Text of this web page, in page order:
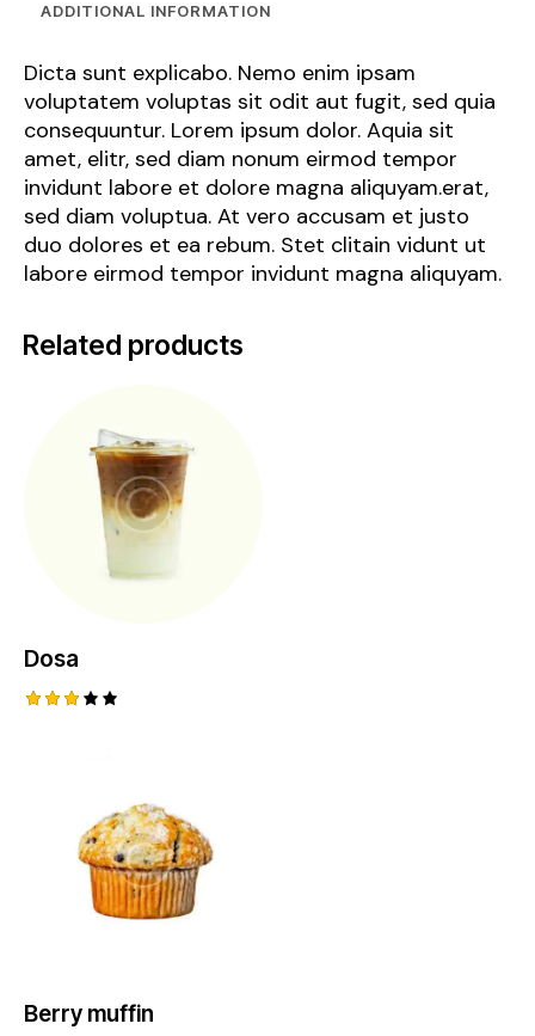
ADDITIONAL INFORMATION
Dicta sunt explicabo. Nemo enim ipsam
voluptatem voluptas sit odit aut fugit, sed quia
consequuntur. Lorem ipsum dolor. Aquia sit
amet, elitr, sed diam nonum eirmod tempor
invidunt labore et dolore magna aliquyam.erat,
sed diam voluptua. At vero accusam et justo
duo dolores et ea rebum. Stet clitain vidunt ut
labore eirmod tempor invidunt magna aliquyam.
Related products
Dosa
Berry muffin